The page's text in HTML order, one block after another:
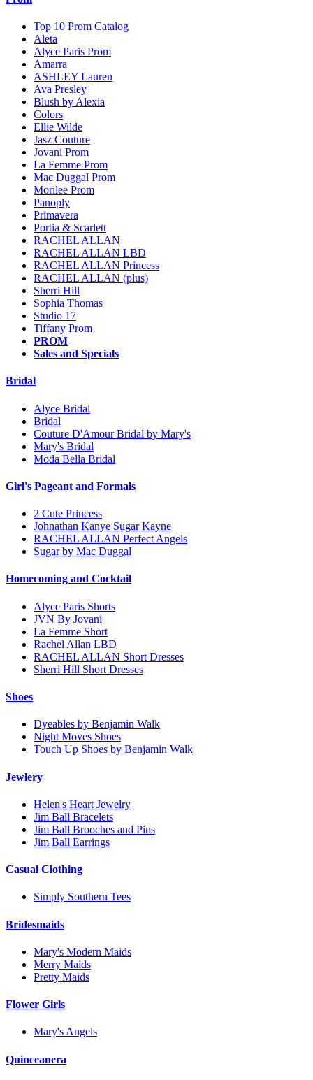
Top 10 Prom Catalog
Aleta
Alyce Paris Prom
Amarra
ASHLEY Lauren
Ava Presley
Blush by Alexia
Colors
Ellie Wilde
Jasz Couture
Jovani Prom
La Femme Prom
Mac Duggal Prom
Morilee Prom
Panoply
Primavera
Portia & Scarlett
RACHEL ALLAN
RACHEL ALLAN LBD
RACHEL ALLAN Princess
RACHEL ALLAN (plus)
Sherri Hill
Sophia Thomas
Studio 17
Tiffany Prom
PROM
Sales and Specials
Bridal
Alyce Bridal
Bridal
Couture D'Amour Bridal by Mary's
Mary's Bridal
Moda Bella Bridal
Girl's Pageant and Formals
2 Cute Princess
Johnathan Kanye Sugar Kayne
RACHEL ALLAN Perfect Angels
Sugar by Mac Duggal
Homecoming and Cocktail
Alyce Paris Shorts
JVN By Jovani
La Femme Short
Rachel Allan LBD
RACHEL ALLAN Short Dresses
Sherri Hill Short Dresses
Shoes
Dyeables by Benjamin Walk
Night Moves Shoes
Touch Up Shoes by Benjamin Walk
Jewlery
Helen's Heart Jewelry
Jim Ball Bracelets
Jim Ball Brooches and Pins
Jim Ball Earrings
Casual Clothing
Simply Southern Tees
Bridesmaids
Mary's Modern Maids
Merry Maids
Pretty Maids
Flower Girls
Mary's Angels
Quinceanera